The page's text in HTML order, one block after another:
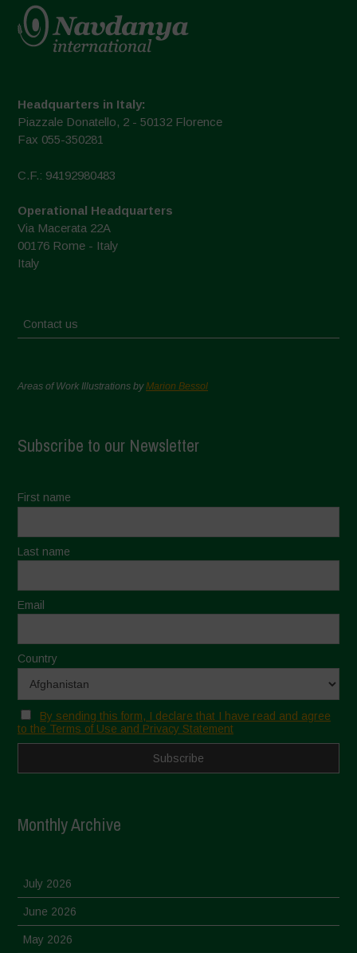
Headquarters in Italy:
Piazzale Donatello, 2 - 50132 Florence
Fax 055-350281
C.F.: 94192980483
Operational Headquarters
Via Macerata 22A
00176 Rome - Italy
Italy
Contact us
Areas of Work Illustrations byMarion Bessol
Subscribe to our Newsletter
First name
Last name
Email
Country
By sending this form, I declare that I have read and agree
to the Terms of Use and Privacy Statement
Monthly Archive
July 2026
June 2026
May 2026